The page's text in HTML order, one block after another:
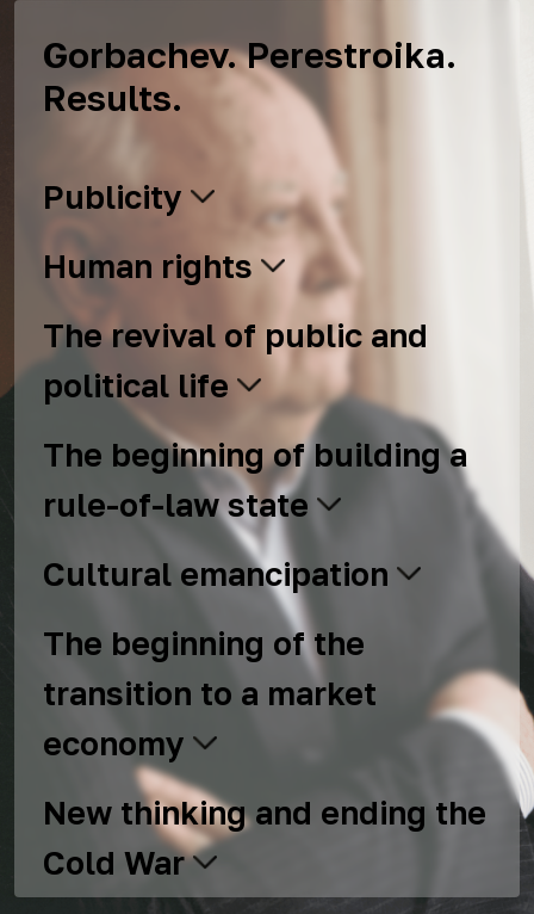
Gorbachev. Perestroika.
Results.
Publicity
Human rights
The revival of public and
political life
The beginning of building a
rule-of-law state
Cultural emancipation
The beginning of the
transition to a market
economy
New thinking and ending the
Cold War